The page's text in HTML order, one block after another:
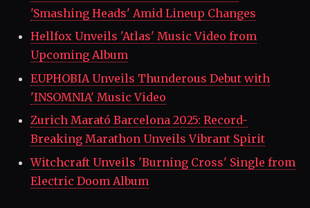
'Smashing Heads' Amid Lineup Changes
Hellfox Unveils 'Atlas' Music Video from
Upcoming Album
EUPHOBIA Unveils Thunderous Debut with
'INSOMNIA' Music Video
Zurich Marató Barcelona 2025: Record-
Breaking Marathon Unveils Vibrant Spirit
Witchcraft Unveils 'Burning Cross' Single from
Electric Doom Album